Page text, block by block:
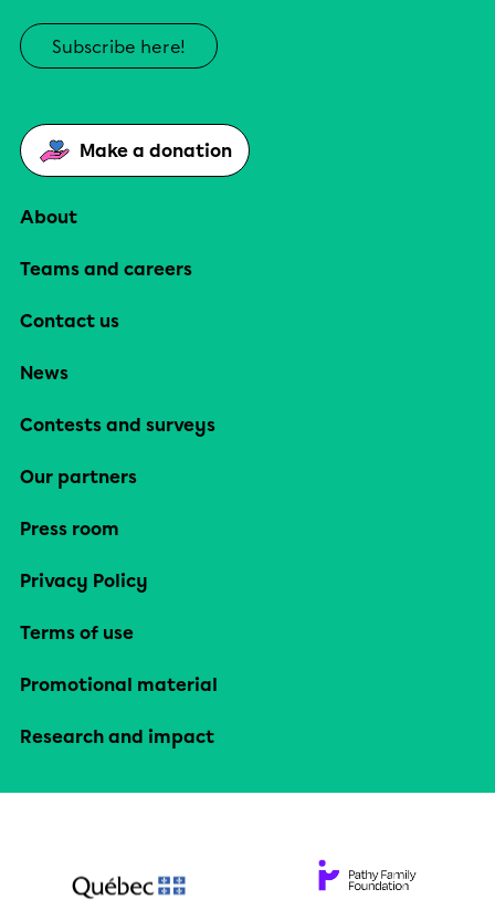
Subscribe here!
Make a donation
About
Teams and careers
Contact us
News
Contests and surveys
Our partners
Press room
Privacy Policy
Terms of use
Promotional material
Research and impact